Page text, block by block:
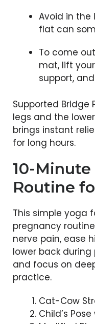
Avoid in the
flat can
To come
mat, lift
support,
Supported Bridge
legs and the
brings instant
for long hours.
10-Minute
Routine
This simple yoga
pregnancy
nerve pain, ease
lower back during
and focus on
practice.
Cat-Cow
Child’s